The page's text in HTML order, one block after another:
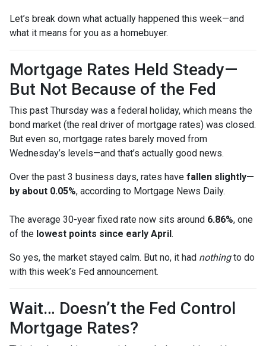
Let’s break down what actually happened this week—and
what it means for you as a homebuyer.
Mortgage Rates Held Steady—
But Not Because of the Fed
This past Thursday was a federal holiday, which means the
bond market (the real driver of mortgage rates) was closed.
But even so, mortgage rates barely moved from
Wednesday’s levels—and that’s actually good news.
Over the past 3 business days, rates have fallen slightly—
by about 0.05%, according to Mortgage News Daily.
The average 30-year fixed rate now sits around 6.86%, one
of the lowest points since early April.
So yes, the market stayed calm. But no, it had nothingto do
with this week’s Fed announcement.
Wait… Doesn’t the Fed Control
Mortgage Rates?